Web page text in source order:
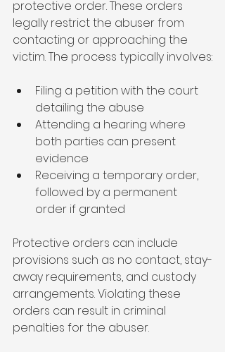
protective order. These orders
legally restrict the abuser from
contacting or approaching the
victim. The process typically involves:
Filing a petition with the court
detailing the abuse
Attending a hearing where
both parties can present
evidence
Receiving a temporary order,
followed by a permanent
order if granted
Protective orders can include
provisions such as no contact, stay-
away requirements, and custody
arrangements. Violating these
orders can result in criminal
penalties for the abuser.